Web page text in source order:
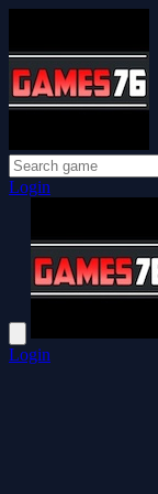
Login
Login